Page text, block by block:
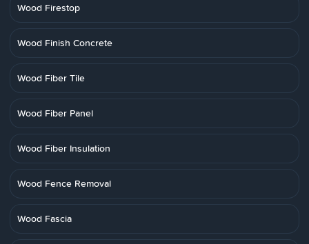
Wood Firestop
Wood Finish Concrete
Wood Fiber Tile
Wood Fiber Panel
Wood Fiber Insulation
Wood Fence Removal
Wood Fascia